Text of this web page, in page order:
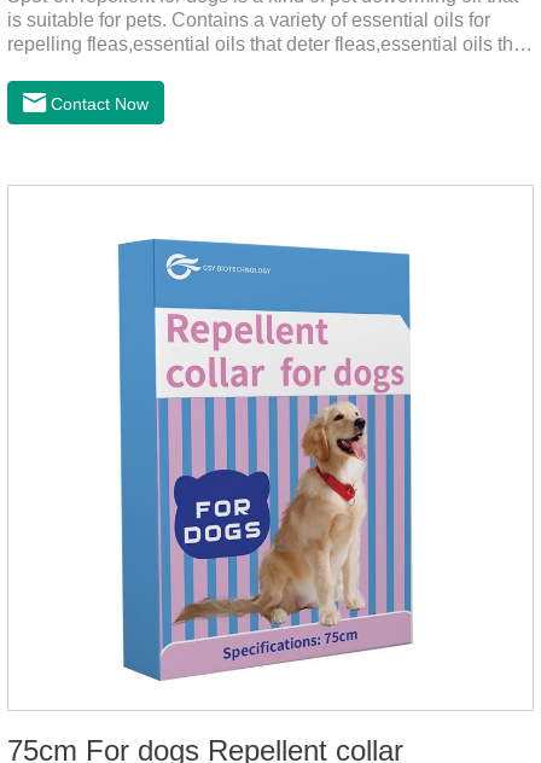
is suitable for pets. Contains a variety of essential oils for
repelling fleas,essential oils that deter fleas,essential oils that
safe and non-irritating, after dripping into the pet's neck can
effectively repellent mosquitoes, this product has the
Contact Now
75cm For dogs Repellent collar